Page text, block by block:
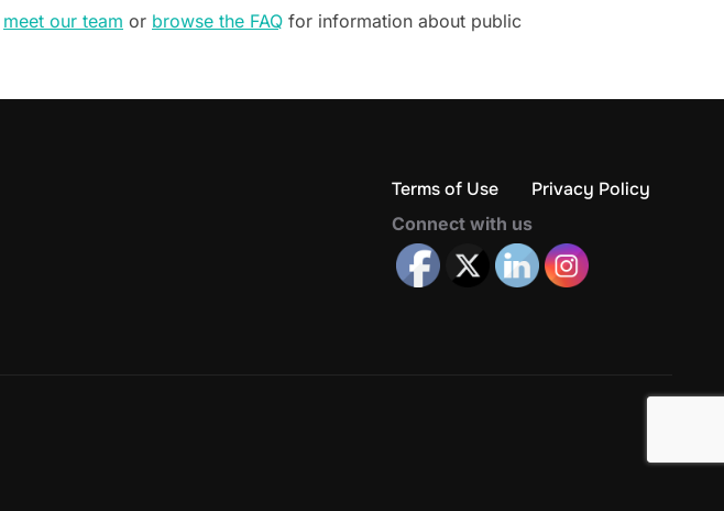
meet our team or browse the FAQ for information about public
Terms of Use Privacy Policy
Connect with us